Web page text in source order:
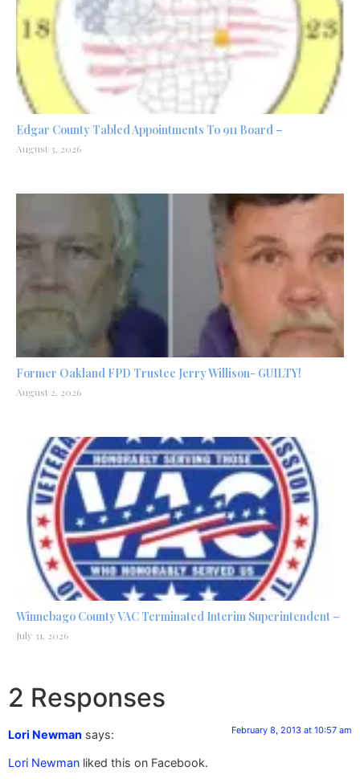
Edgar County Tabled Appointments To 911 Board –
August 3, 2026
Former Oakland FPD Trustee Jerry Willison- GUILTY!
August 2, 2026
Winnebago County VAC Terminated Interim Superintendent –
July 31, 2026
2 Responses
Lori Newman says: February 8, 2013 at 10:57 am
Lori Newman liked this on Facebook.